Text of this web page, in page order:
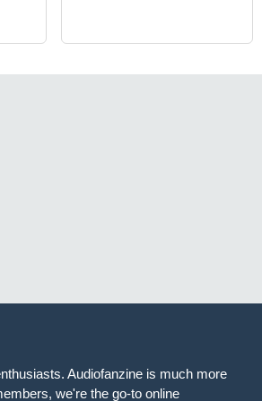
Audiofanzine is much more
we're the go-to online